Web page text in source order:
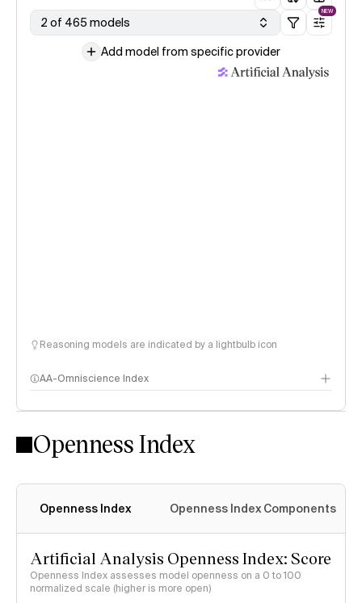
2 of 465 models
NEW
Add model from specific provider
Reasoning models are indicated by a lightbulb icon
AA-Omniscience Index
Openness Index
Openness Index Openness Index Components
Artificial Analysis Openness Index: Score
Openness Index assesses model openness on a 0 to 100
normalized scale (higher is more open)